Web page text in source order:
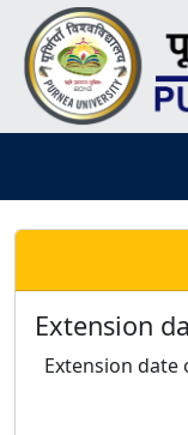
Extension
Extension